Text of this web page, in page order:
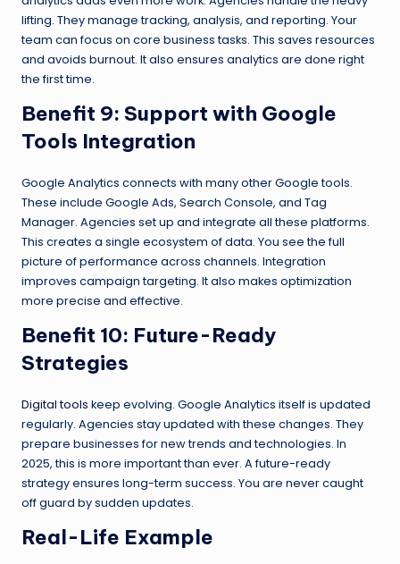
lifting. They manage tracking, analysis, and reporting. Your
team can focus on core business tasks. This saves resources
and avoids burnout. It also ensures analytics are done right
the first time.
Benefit 9: Support with Google
Tools Integration
Google Analytics connects with many other Google tools.
These include Google Ads, Search Console, and Tag
Manager. Agencies set up and integrate all these platforms.
This creates a single ecosystem of data. You see the full
picture of performance across channels. Integration
improves campaign targeting. It also makes optimization
more precise and effective.
Benefit 10: Future-Ready
Strategies
Digital tools keep evolving. Google Analytics itself is updated
regularly. Agencies stay updated with these changes. They
prepare businesses for new trends and technologies. In
2025, this is more important than ever. A future-ready
strategy ensures long-term success. You are never caught
off guard by sudden updates.
Real-Life Example